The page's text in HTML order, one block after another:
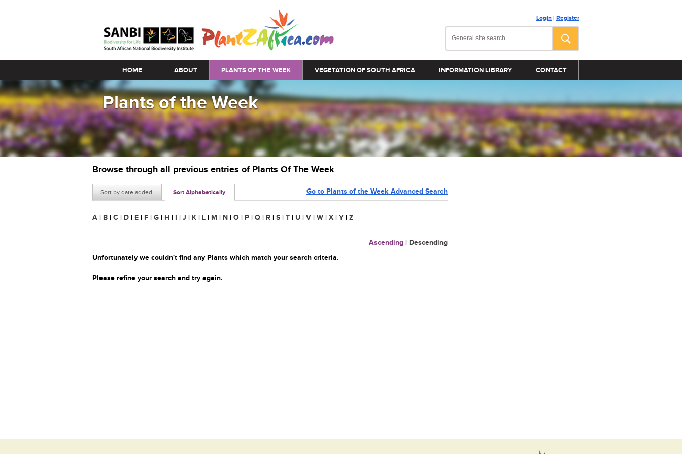
Login | Register
Main menu
HOME ABOUT PLANTS OF THE WEEK VEGETATION OF SOUTH AFRICA INFORMATION LIBRARY CONTACT
Plants of the Week
Browse through all previous entries of Plants Of The Week
Sort by date added Sort Alphabetically Go to Plants of the Week Advanced Search
A | B | C | D | E | F | G | H | I | J | K | L | M | N | O | P | Q | R | S | T | U | V | W | X | Y | Z
Ascending | Descending
Unfortunately we couldn't find any Plants which match your search criteria.
Please refine your search and try again.